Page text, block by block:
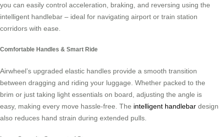
you can easily control acceleration, braking, and reversing using the
intelligent handlebar – ideal for navigating airport or train station
corridors with ease.
Comfortable Handles & Smart Ride
Airwheel’s upgraded elastic handles provide a smooth transition
between dragging and riding your luggage. Whether packed to the
brim or just taking light essentials on board, adjusting the angle is
easy, making every move hassle-free. The intelligent handlebar design
also reduces hand strain during extended pulls.